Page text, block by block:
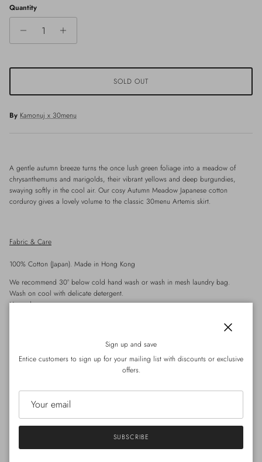
Quantity
SOLD OUT
By Kamonuj x 30menu
A gentle autumn breeze turns the once lush green foliage into a meadow of
chrysanthemums and marigolds, their vibrant yellows and deep burgundies,
swaying softly in the cool air. Our cosy Autumn Meadow Japanese cotton
corduroy gives a lovely volume to the classic 30menu Artemis skirt.
Fabric & Care
100% Cotton (Japan). Made in Hong Kong
We recommend 30° below cold hand wash or wash in mesh laundry bag.
Wash on cool with delicate detergent.
Hang dry.
Product Details
2 side pockets
Can be worn back to front
Sign up and save
Entice customers to sign up for your mailing list with discounts or exclusive
offers.
SUBSCRIBE